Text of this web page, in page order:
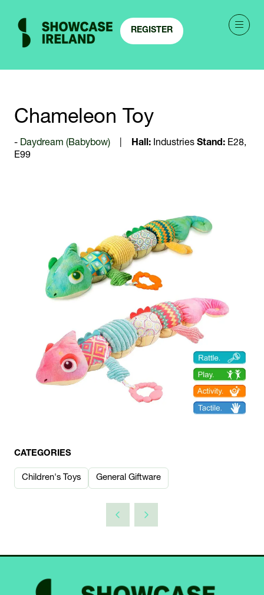
REGISTER
(OPENS
Chameleon Toy
Daydream (Babybow) Hall: Industries Stand: E28,
E99
CATEGORIES
Children's Toys General Giftware